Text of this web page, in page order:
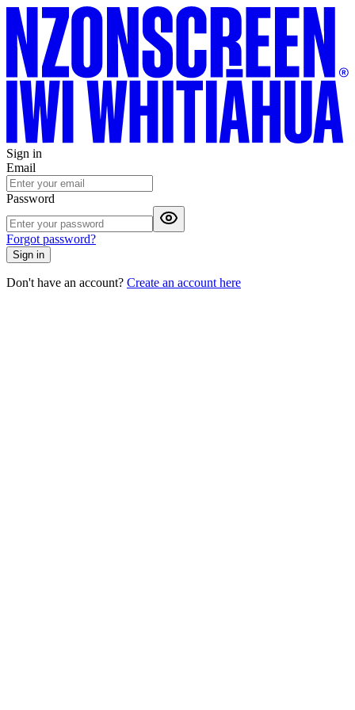
Sign in
Email
Password
Forgot password?
Sign in
Don't have an account? Create an account here